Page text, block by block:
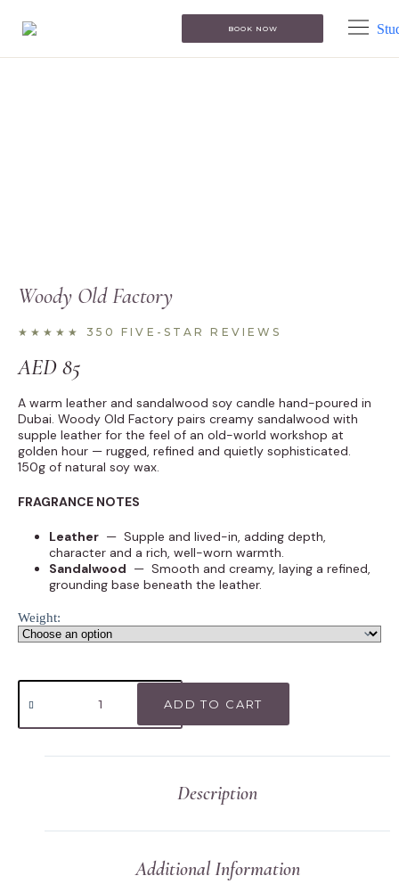
BOOK NOW
Woody Old Factory
★★★★★ 350 FIVE-STAR REVIEWS
AED 85
A warm leather and sandalwood soy candle hand-poured in
Dubai. Woody Old Factory pairs creamy sandalwood with
supple leather for the feel of an old-world workshop at
golden hour — rugged, refined and quietly sophisticated.
150g of natural soy wax.
FRAGRANCE NOTES
Leather — Supple and lived-in, adding depth,
character and a rich, well-worn warmth.
Sandalwood — Smooth and creamy, laying a refined,
grounding base beneath the leather.
Weight:
ADD TO CART
Description
Additional Information